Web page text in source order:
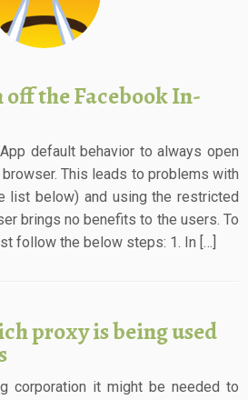
the Facebook In-
default behavior to always open
This leads to problems with
list below) and using the restricted
brings no benefits to the users. To
follow the below steps: 1. In […]
proxy is being used
corporation it might be needed to